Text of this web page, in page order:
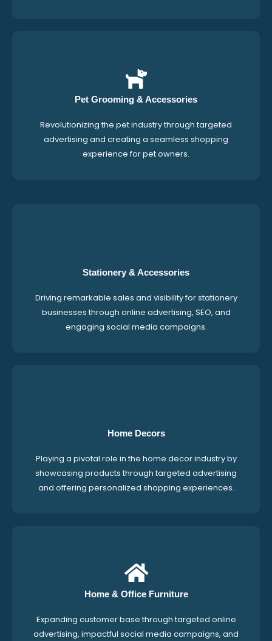
Pet Grooming & Accessories
Revolutionizing the pet industry through targeted
advertising and creating a seamless shopping
experience for pet owners.
Stationery & Accessories
Driving remarkable sales and visibility for stationery
businesses through online advertising, SEO, and
engaging social media campaigns.
Home Decors
Playing a pivotal role in the home decor industry by
showcasing products through targeted advertising
and offering personalized shopping experiences.
Home & Office Furniture
Expanding customer base through targeted online
advertising, impactful social media campaigns, and